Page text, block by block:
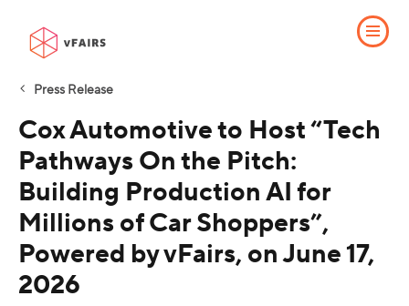
Press Release
Cox Automotive to Host “Tech
Pathways On the Pitch:
Building Production AI for
Millions of Car Shoppers”,
Powered by vFairs, on June 17,
2026